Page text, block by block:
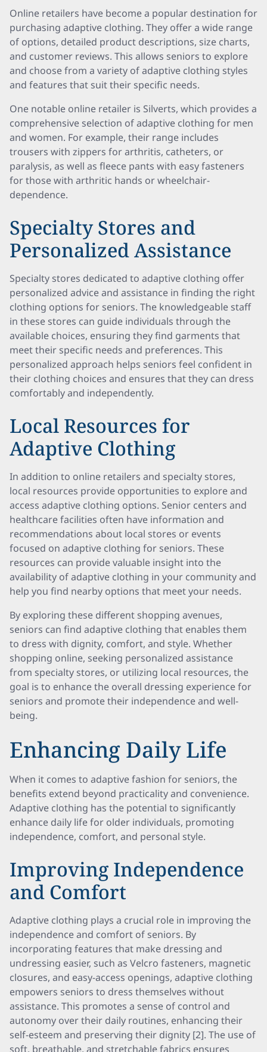
Online retailers have become a popular destination for
purchasing adaptive clothing. They offer a wide range
of options, detailed product descriptions, size charts,
and customer reviews. This allows seniors to explore
and choose from a variety of adaptive clothing styles
and features that suit their specific needs.
One notable online retailer is Silverts, which provides a
comprehensive selection of adaptive clothing for men
and women. For example, their range includes
trousers with zippers for arthritis, catheters, or
paralysis, as well as fleece pants with easy fasteners
for those with arthritic hands or wheelchair-
dependence.
Specialty Stores and
Personalized Assistance
Specialty stores dedicated to adaptive clothing offer
personalized advice and assistance in finding the right
clothing options for seniors. The knowledgeable staff
in these stores can guide individuals through the
available choices, ensuring they find garments that
meet their specific needs and preferences. This
personalized approach helps seniors feel confident in
their clothing choices and ensures that they can dress
comfortably and independently.
Local Resources for
Adaptive Clothing
In addition to online retailers and specialty stores,
local resources provide opportunities to explore and
access adaptive clothing options. Senior centers and
healthcare facilities often have information and
recommendations about local stores or events
focused on adaptive clothing for seniors. These
resources can provide valuable insight into the
availability of adaptive clothing in your community and
help you find nearby options that meet your needs.
By exploring these different shopping avenues,
seniors can find adaptive clothing that enables them
to dress with dignity, comfort, and style. Whether
shopping online, seeking personalized assistance
from specialty stores, or utilizing local resources, the
goal is to enhance the overall dressing experience for
seniors and promote their independence and well-
being.
Enhancing Daily Life
When it comes to adaptive fashion for seniors, the
benefits extend beyond practicality and convenience.
Adaptive clothing has the potential to significantly
enhance daily life for older individuals, promoting
independence, comfort, and personal style.
Improving Independence
and Comfort
Adaptive clothing plays a crucial role in improving the
independence and comfort of seniors. By
incorporating features that make dressing and
undressing easier, such as Velcro fasteners, magnetic
closures, and easy-access openings, adaptive clothing
empowers seniors to dress themselves without
assistance. This promotes a sense of control and
autonomy over their daily routines, enhancing their
self-esteem and preserving their dignity [2]. The use of
soft, breathable, and stretchable fabrics ensures